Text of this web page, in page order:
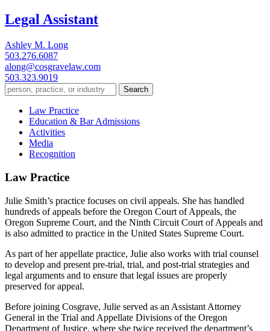
Legal Assistant
Ashley M. Long
503.276.6087
along@cosgravelaw.com
503.323.9019
Law Practice
Education & Bar Admissions
Activities
Media
Recognition
Law Practice
Julie Smith’s practice focuses on civil appeals. She has handled
hundreds of appeals before the Oregon Court of Appeals, the
Oregon Supreme Court, and the Ninth Circuit Court of Appeals and
is also admitted to practice in the United States Supreme Court.
As part of her appellate practice, Julie also works with trial counsel
to develop and present pre-trial, trial, and post-trial strategies and
legal arguments and to ensure that legal issues are properly
preserved for appeal.
Before joining Cosgrave, Julie served as an Assistant Attorney
General in the Trial and Appellate Divisions of the Oregon
Department of Justice, where she twice received the department’s